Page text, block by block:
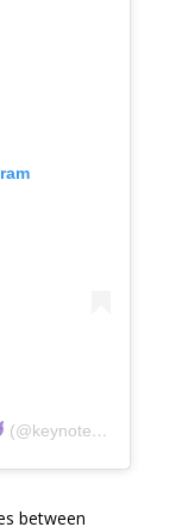
(@keynotedagod)
between